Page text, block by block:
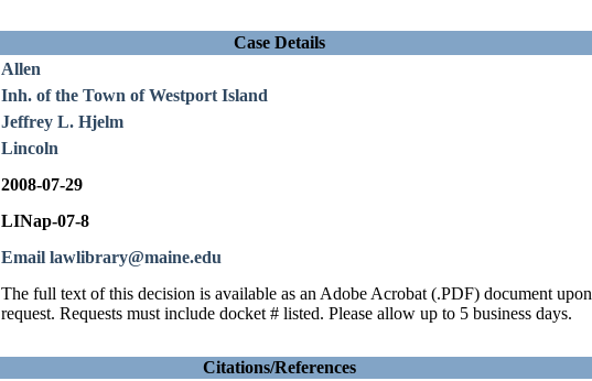
Case Details
Allen
Inh. of the Town of Westport Island
Jeffrey L. Hjelm
Lincoln
2008-07-29
LINap-07-8
Email lawlibrary@maine.edu
The full text of this decision is available as an Adobe Acrobat (.PDF) document upon
request. Requests must include docket # listed. Please allow up to 5 business days.
Citations/References